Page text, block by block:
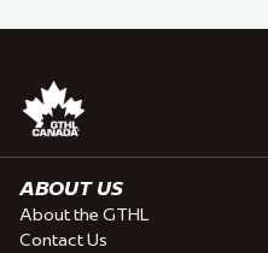
ABOUT US
About the GTHL
Contact Us